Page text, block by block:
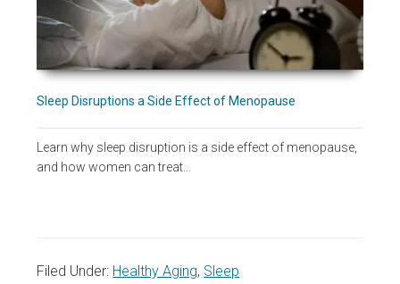
Sleep Disruptions a Side Effect of Menopause
Learn why sleep disruption is a side effect of menopause,
and how women can treat…
Filed Under: Healthy Aging, Sleep